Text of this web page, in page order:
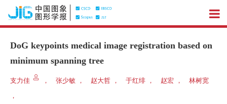
DoG keypoints medical image registration based on
minimum spanning tree
支力佳 ， 张少敏 ， 赵大哲 ， 于红绯 ， 赵宏 ，
林树宽
，